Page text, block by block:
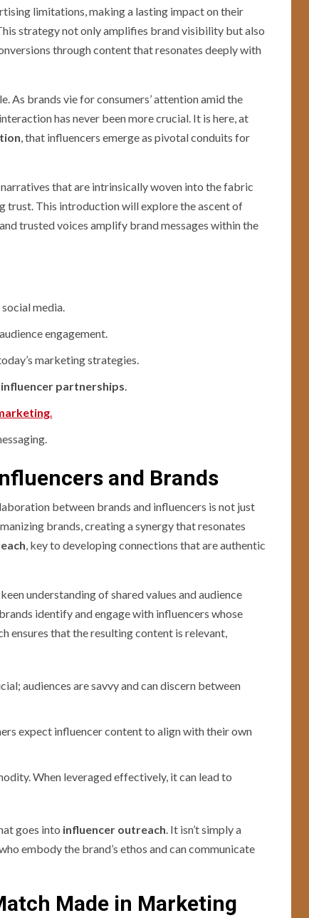
limitations, making a lasting impact on their
strategy not only amplifies brand visibility but also
through content that resonates deeply with
As brands vie for consumers’ attention amid the
has never been more crucial. It is here, at
, that influencers emerge as pivotal conduits for
that are intrinsically woven into the fabric
trust. This introduction will explore the ascent of
trusted voices amplify brand messages within the
media.
engagement.
marketing strategies.
influencer partnerships.
.
and Brands
between brands and influencers is not just
brands, creating a synergy that resonates
, key to developing connections that are authentic
understanding of shared values and audience
identify and engage with influencers whose
ensures that the resulting content is relevant,
audiences are savvy and can discern between
expect influencer content to align with their own
When leveraged effectively, it can lead to
goes into influencer outreach. It isn’t simply a
embody the brand’s ethos and can communicate
Made in Marketing